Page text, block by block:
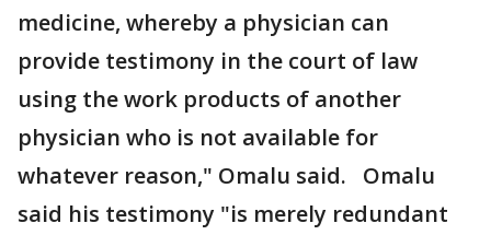
medicine, whereby a physician can
provide testimony in the court of law
using the work products of another
physician who is not available for
whatever reason," Omalu said. Omalu
said his testimony "is merely redundant